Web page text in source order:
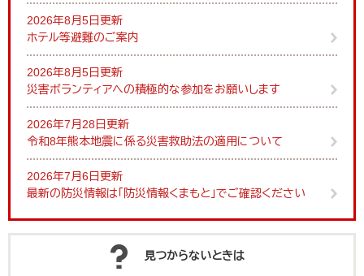
2026年8月5日更新
ホテル等避難のご案内
2026年8月5日更新
災害ボランティアへの積極的な参加をお願いします
2026年7月28日更新
令和8年熊本地震に係る災害救助法の適用について
2026年7月6日更新
最新の防災情報は「防災情報くまもと」でご確認ください
見つからないときは